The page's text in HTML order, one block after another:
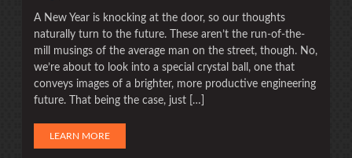
A New Year is knocking at the door, so our thoughts
naturally turn to the future. These aren’t the run-of-the-
mill musings of the average man on the street, though. No,
we’re about to look into a special crystal ball, one that
conveys images of a brighter, more productive engineering
future. That being the case, just […]
LEARN MORE